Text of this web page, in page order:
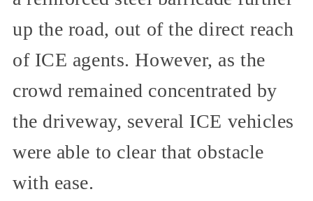
up the road, out of the direct reach
of ICE agents. However, as the
crowd remained concentrated by
the driveway, several ICE vehicles
were able to clear that obstacle
with ease.